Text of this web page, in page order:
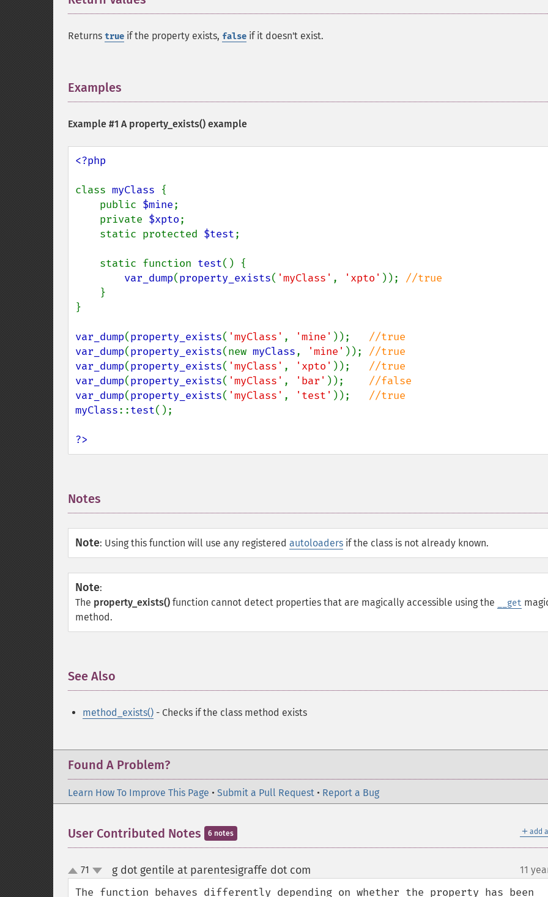
Returns true if the property exists, false if it doesn't exist.
Examples
Example #1 A property_exists() example
<?php
class myClass {
    public
$mine;
    private
$xpto;
    static protected
$test;
    static function
test() {
var_dump(property_exists( 'myClass' , 'xpto' )); //true
}
}
var_dump(property_exists( 'myClass' , 'mine' ));
var_dump(property_exists(new myClass, 'mine' ));
var_dump(property_exists( 'myClass' , 'xpto' ));
var_dump(property_exists( 'myClass' , 'bar' ));
var_dump(property_exists( 'myClass' , 'test' ));
myClass::test();
?>
Notes
Note: Using this function will use any registered autoloaders if the class is not already known.
Note:
The property_exists() function cannot detect properties that are magically accessible using the __get
method.
See Also
method_exists() - Checks if the class method exists
Found A Problem?
Learn How To Improve This Page • Submit a Pull Request • Report a Bug
＋ add
User Contributed Notes 6 notes
up
down
71 g dot gentile at parentesigraffe dot com 11
The function behaves differently depending on whether the property has been